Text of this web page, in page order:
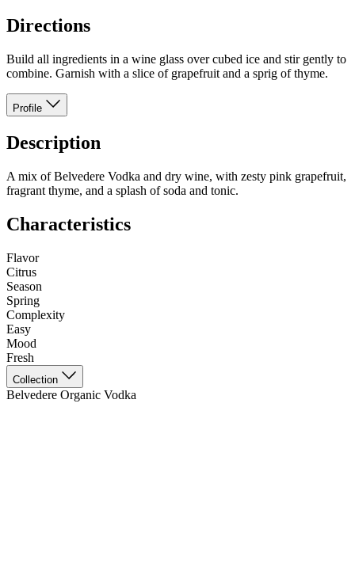
Directions
Build all ingredients in a wine glass over cubed ice and stir gently to
combine. Garnish with a slice of grapefruit and a sprig of thyme.
Profile
Description
A mix of Belvedere Vodka and dry wine, with zesty pink grapefruit,
fragrant thyme, and a splash of soda and tonic.
Characteristics
Flavor
Citrus
Season
Spring
Complexity
Easy
Mood
Fresh
Collection
Belvedere Organic Vodka